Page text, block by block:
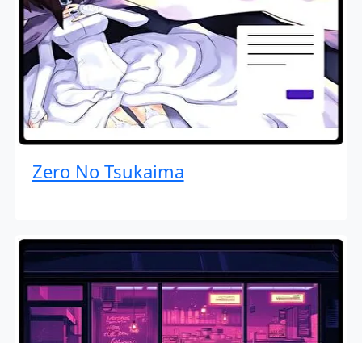
Zero No Tsukaima